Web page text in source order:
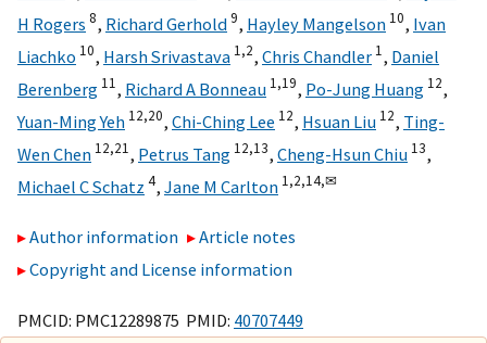
H Rogers 8, Richard Gerhold9, Hayley Mangelson 10, Ivan
Liachko 10, Harsh Srivastava 1,2, Chris Chandler 1, Daniel
Berenberg 11, Richard A Bonneau 1,19, Po-Jung Huang 12,
Yuan-Ming Yeh 12,20, Chi-Ching Lee 12, Hsuan Liu 12, Ting-
Wen Chen 12,21, Petrus Tang 12,13, Cheng-Hsun Chiu 13,
Michael C Schatz 4, Jane M Carlton 1,2,14,✉
Author information
Article notes
Copyright and License information
PMCID: PMC12289875 PMID: 40707449